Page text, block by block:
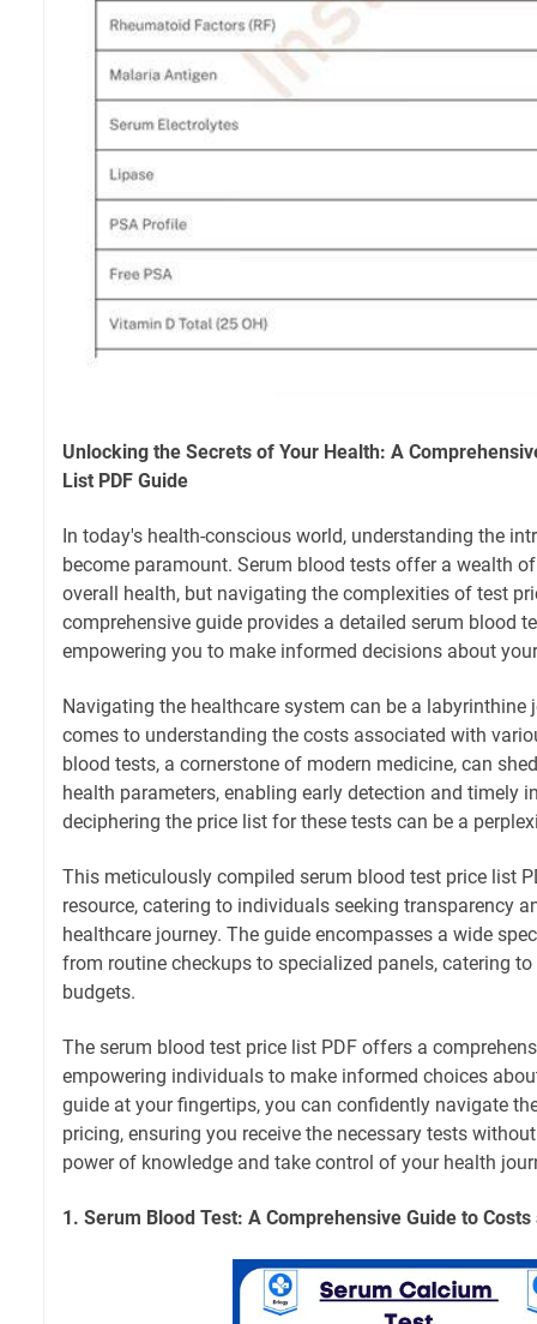
Unlocking the Secrets of Your Health: A
List PDF Guide
In today's health-conscious world, understanding the
become paramount. Serum blood tests offer a wealth
overall health, but navigating the complexities of test
comprehensive guide provides a detailed serum blood
empowering you to make informed decisions about
Navigating the healthcare system can be a labyrinthine
comes to understanding the costs associated with
blood tests, a cornerstone of modern medicine, can
health parameters, enabling early detection and timely
deciphering the price list for these tests can be a
This meticulously compiled serum blood test price list
resource, catering to individuals seeking transparency
healthcare journey. The guide encompasses a wide
from routine checkups to specialized panels, catering
budgets.
The serum blood test price list PDF offers a
empowering individuals to make informed choices
guide at your fingertips, you can confidently navigate
pricing, ensuring you receive the necessary tests
power of knowledge and take control of your health
1. Serum Blood Test: A Comprehensive Guide to